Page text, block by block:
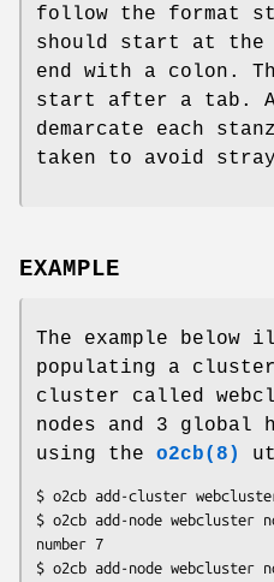
follow the format
should start at the
end with a colon.
start after a tab.
demarcate each
taken to avoid
EXAMPLE
The example below
populating a
cluster called
nodes and 3 global
using the o2cb(8)
$ o2cb add-cluster
$ o2cb add-node webcluster
number 7
$ o2cb add-node webcluster